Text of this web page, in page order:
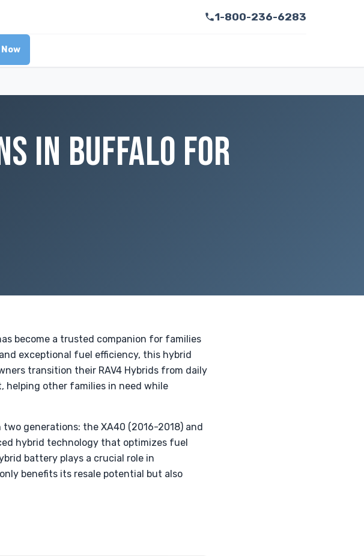
1-800-236-6283
IN BUFFALO FOR
become a trusted companion for families
exceptional fuel efficiency, this hybrid
transition their RAV4 Hybrids from daily
helping other families in need while
generations: the XA40 (2016-2018) and
hybrid technology that optimizes fuel
battery plays a crucial role in
benefits its resale potential but also